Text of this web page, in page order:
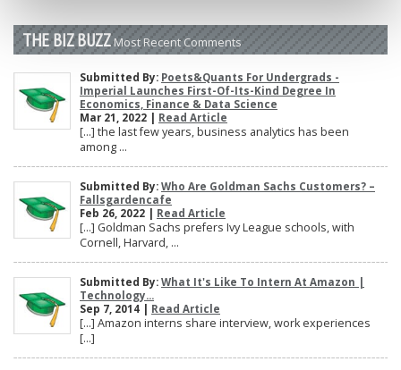
THE BIZ BUZZMost Recent Comments
Submitted By: Poets&Quants For Undergrads -
Imperial Launches First-Of-Its-Kind Degree In
Economics, Finance & Data Science
Mar 21, 2022 | Read Article
[…] the last few years, business analytics has been
among ...
Submitted By: Who Are Goldman Sachs Customers? –
Fallsgardencafe
Feb 26, 2022 | Read Article
[…] Goldman Sachs prefers Ivy League schools, with
Cornell, Harvard, ...
Submitted By: What It's Like To Intern At Amazon |
Technology...
Sep 7, 2014 | Read Article
[…] Amazon interns share interview, work experiences
[…]